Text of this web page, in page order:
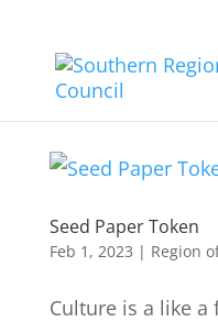
Seed Paper Token
Feb 1, 2023 | Region
Culture is a like